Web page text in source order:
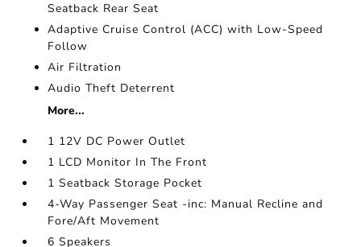
Seatback Rear Seat
Adaptive Cruise Control (ACC) with Low-Speed
Follow
Air Filtration
Audio Theft Deterrent
More...
1 12V DC Power Outlet
1 LCD Monitor In The Front
1 Seatback Storage Pocket
4-Way Passenger Seat -inc: Manual Recline and
Fore/Aft Movement
6 Speakers